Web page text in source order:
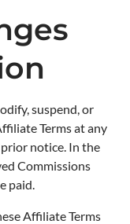
suspend, or
Terms at any
notice. In the
Commissions
paid.
Affiliate Terms